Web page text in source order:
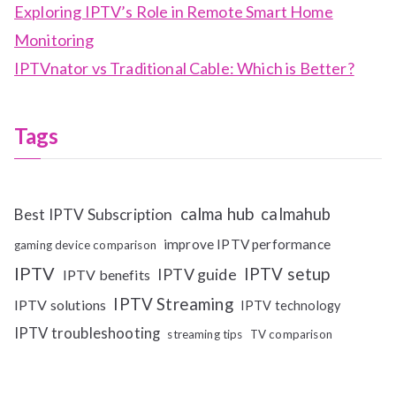
Exploring IPTV’s Role in Remote Smart Home
Monitoring
IPTVnator vs Traditional Cable: Which is Better?
Tags
Best IPTV Subscription calma hub calmahub
gaming device comparison improve IPTV performance
IPTV IPTV benefits IPTV guide IPTV setup
IPTV solutions IPTV Streaming IPTV technology
IPTV troubleshooting streaming tips TV comparison